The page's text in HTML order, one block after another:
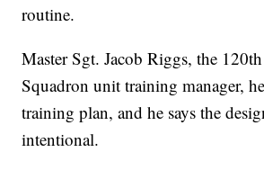
routine.
Master Sgt. Jacob Riggs, the
Squadron unit training manager,
training plan, and he says the
intentional.